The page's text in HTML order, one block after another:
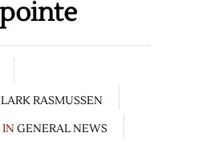
RASMUSSEN
IN GENERAL NEWS